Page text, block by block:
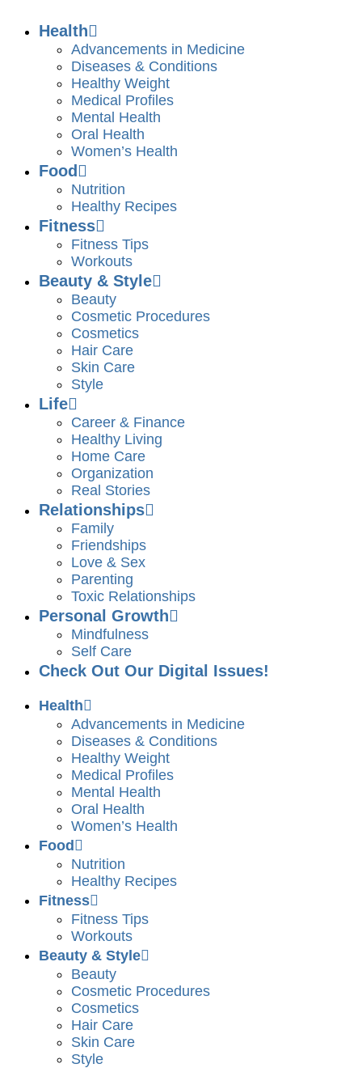
Health
Advancements in Medicine
Diseases & Conditions
Healthy Weight
Medical Profiles
Mental Health
Oral Health
Women’s Health
Food
Nutrition
Healthy Recipes
Fitness
Fitness Tips
Workouts
Beauty & Style
Beauty
Cosmetic Procedures
Cosmetics
Hair Care
Skin Care
Style
Life
Career & Finance
Healthy Living
Home Care
Organization
Real Stories
Relationships
Family
Friendships
Love & Sex
Parenting
Toxic Relationships
Personal Growth
Mindfulness
Self Care
Check Out Our Digital Issues!
Health
Advancements in Medicine
Diseases & Conditions
Healthy Weight
Medical Profiles
Mental Health
Oral Health
Women’s Health
Food
Nutrition
Healthy Recipes
Fitness
Fitness Tips
Workouts
Beauty & Style
Beauty
Cosmetic Procedures
Cosmetics
Hair Care
Skin Care
Style